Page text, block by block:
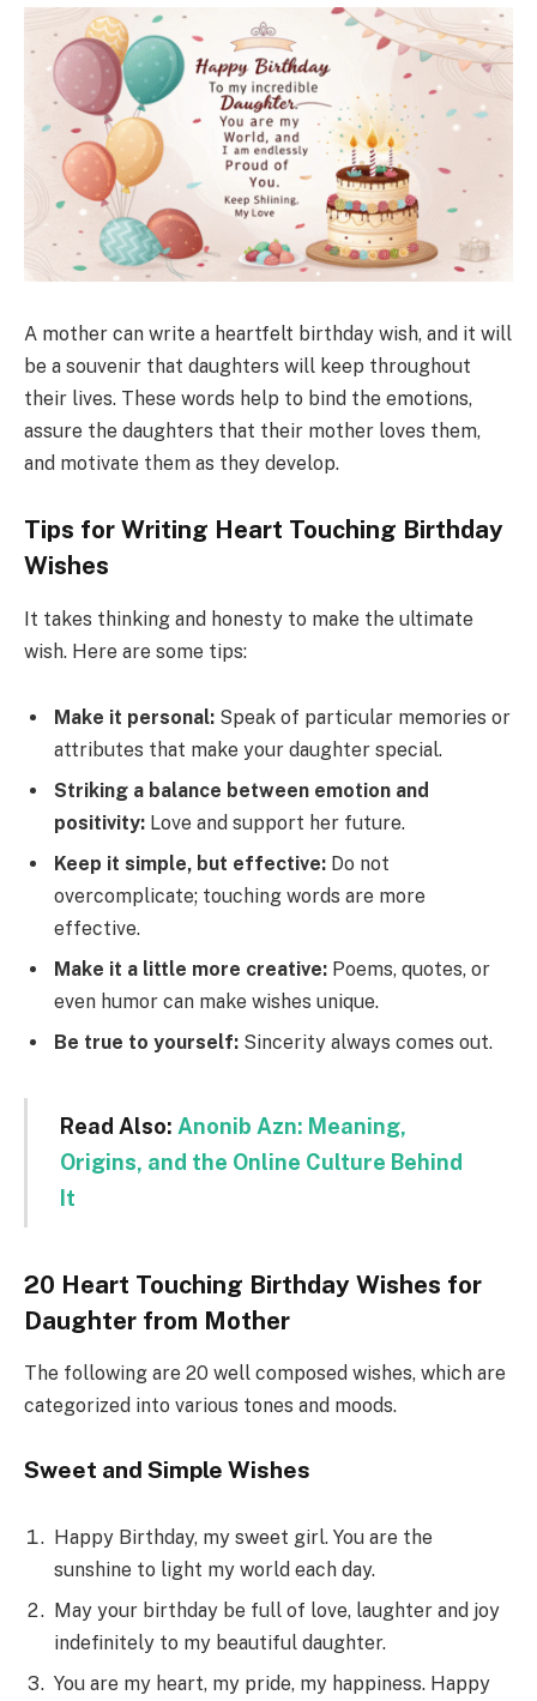
A mother can write a heartfelt birthday wish, and it will
be a souvenir that daughters will keep throughout
their lives. These words help to bind the emotions,
assure the daughters that their mother loves them,
and motivate them as they develop.
Tips for Writing Heart Touching Birthday
Wishes
It takes thinking and honesty to make the ultimate
wish. Here are some tips:
Make it personal: Speak of particular memories or
attributes that make your daughter special.
Striking a balance between emotion and
positivity: Love and support her future.
Keep it simple, but effective: Do not
overcomplicate; touching words are more
effective.
Make it a little more creative: Poems, quotes, or
even humor can make wishes unique.
Be true to yourself: Sincerity always comes out.
Read Also: Anonib Azn: Meaning,
Origins, and the Online Culture Behind
It
20 Heart Touching Birthday Wishes for
Daughter from Mother
The following are 20 well composed wishes, which are
categorized into various tones and moods.
Sweet and Simple Wishes
Happy Birthday, my sweet girl. You are the
sunshine to light my world each day.
May your birthday be full of love, laughter and joy
indefinitely to my beautiful daughter.
You are my heart, my pride, my happiness. Happy